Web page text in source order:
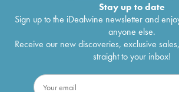
Stay up to date
Sign up to the iDealwine newsletter and
anyone else.
Receive our new discoveries, exclusive
straight to your inbox!